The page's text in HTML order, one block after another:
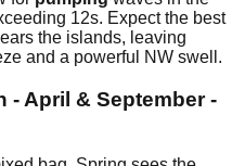
12s. Expect the best
the islands, leaving
and a powerful NW swell.
- April & September -